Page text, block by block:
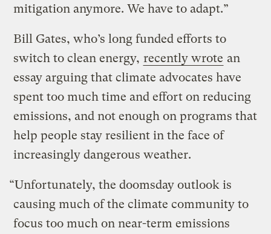
mitigation anymore. We have to adapt.”
Bill Gates, who’s long funded efforts to
switch to clean energy, recently wrote an
essay arguing that climate advocates have
spent too much time and effort on reducing
emissions, and not enough on programs that
help people stay resilient in the face of
increasingly dangerous weather.
“Unfortunately, the doomsday outlook is
causing much of the climate community to
focus too much on near-term emissions